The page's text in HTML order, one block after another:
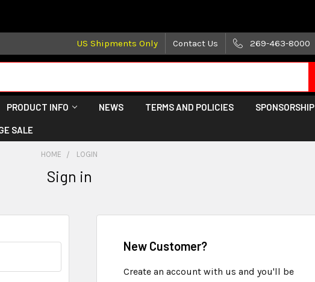
US Shipments Only Contact Us 269-463-8000
PRODUCT INFO NEWS TERMS AND POLICIES SPONSORSHIP
SALE
HOME LOGIN
Sign in
New Customer?
Create an account with us and you'll be